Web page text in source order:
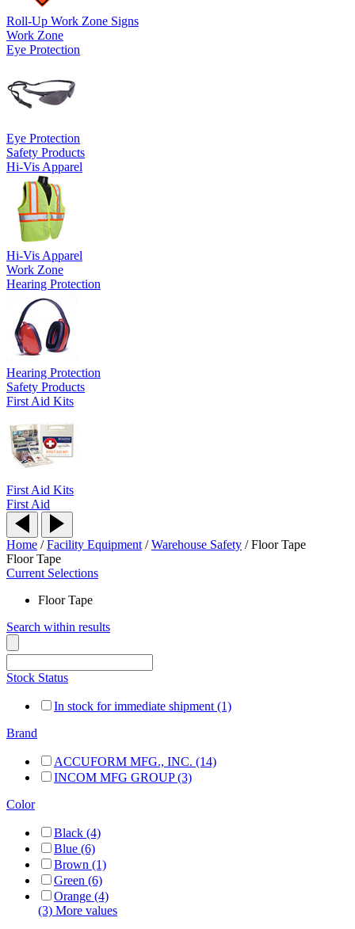
Roll-Up Work Zone Signs
Work Zone
Eye Protection
Eye Protection
Safety Products
Hi-Vis Apparel
Hi-Vis Apparel
Work Zone
Hearing Protection
Hearing Protection
Safety Products
First Aid Kits
First Aid Kits
First Aid
Home /Facility Equipment /Warehouse Safety /Floor Tape
Floor Tape
Current Selections
Floor Tape
Search within results
Stock Status
In stock for immediate shipment (1)
Brand
ACCUFORM MFG., INC. (14)
INCOM MFG GROUP (3)
Color
Black (4)
Blue (6)
Brown (1)
Green (6)
Orange (4)
(3) More values